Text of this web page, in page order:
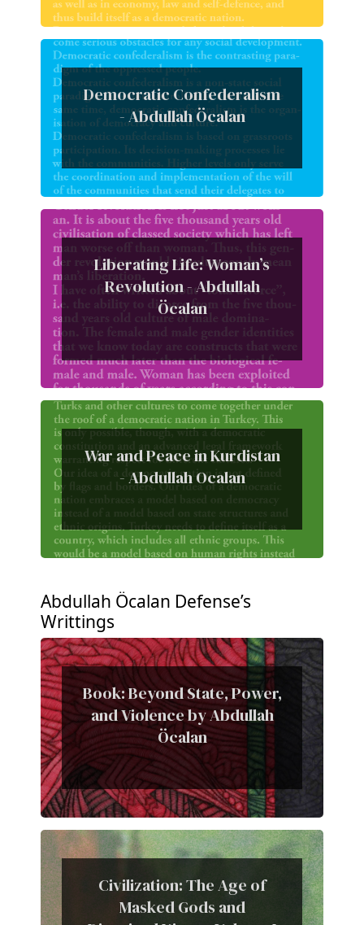
Democratic Confederalism
- Abdullah Öcalan
Liberating Life: Woman’s
Revolution - Abdullah
Öcalan
War and Peace in Kurdistan
- Abdullah Ocalan
Abdullah Öcalan Defense’s
Writtings
Book: Beyond State, Power,
and Violence by Abdullah
Öcalan
Civilization: The Age of
Masked Gods and